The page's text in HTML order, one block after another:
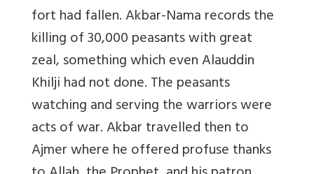
fort had fallen.Akbar-Namarecords the
killing of 30,000 peasants with great
zeal, something which even Alauddin
Khilji had not done. The peasants
watching and serving the warriors were
acts of war. Akbar travelled then to
Ajmer where he offered profuse thanks